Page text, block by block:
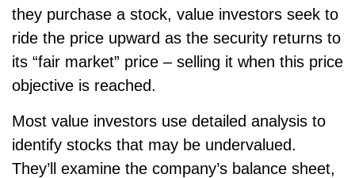
they purchase a stock, value investors seek to
ride the price upward as the security returns to
its “fair market” price – selling it when this price
objective is reached.
Most value investors use detailed analysis to
identify stocks that may be undervalued.
They’ll examine the company’s balance sheet,